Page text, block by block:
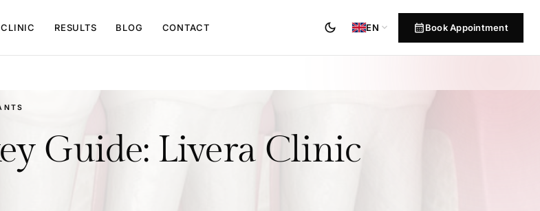
CLINIC RESULTS BLOG CONTACT dark_mode EN expand_more calendar_monthBook Appointment
Guide: Livera Clinic